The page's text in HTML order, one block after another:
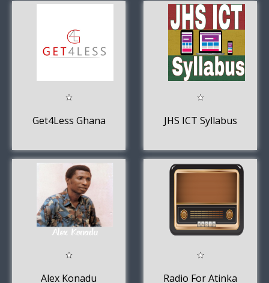
Get4Less Ghana JHS ICT Syllabus
Alex Konadu Radio For Atinka